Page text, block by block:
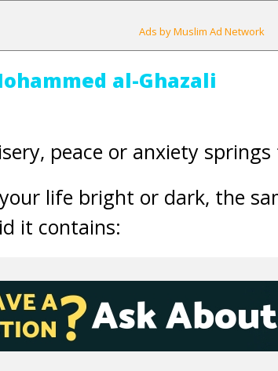
Ads by Muslim Ad Network
al-Ghazali
peace or anxiety
life bright or dark, the
it contains: